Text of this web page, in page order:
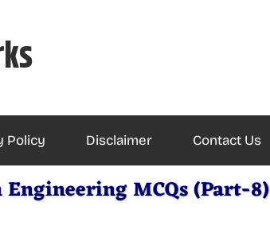
Policy Disclaimer Contact Us
MCQs (Part-8)